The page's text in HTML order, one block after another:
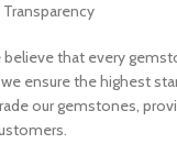
that every
ensure the highest
our gemstones,